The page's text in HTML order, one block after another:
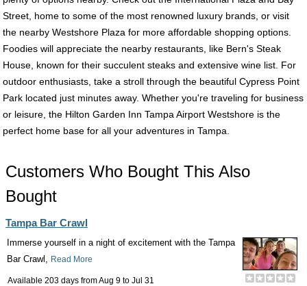
Street, home to some of the most renowned luxury brands, or visit
the nearby Westshore Plaza for more affordable shopping options.
Foodies will appreciate the nearby restaurants, like Bern's Steak
House, known for their succulent steaks and extensive wine list. For
outdoor enthusiasts, take a stroll through the beautiful Cypress Point
Park located just minutes away. Whether you're traveling for business
or leisure, the Hilton Garden Inn Tampa Airport Westshore is the
perfect home base for all your adventures in Tampa.
Customers Who Bought This Also
Bought
Tampa Bar Crawl
Immerse yourself in a night of excitement with the Tampa
Bar Crawl, Read More
Available 203 days fromAug 9 to Jul 31